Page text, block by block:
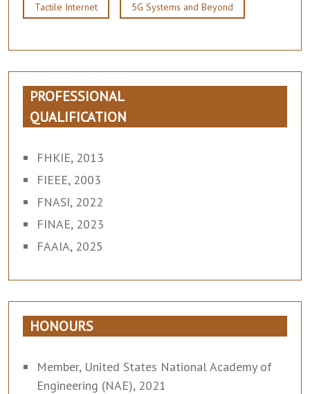
Tactile Internet 5G Systems and Beyond
PROFESSIONAL
QUALIFICATION
FHKIE, 2013
FIEEE, 2003
FNASI, 2022
FINAE, 2023
FAAIA, 2025
HONOURS
Member, United States National Academy of
Engineering (NAE), 2021